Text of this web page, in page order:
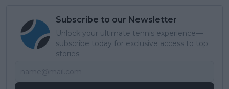
Subscribe to our Newsletter
Unlock your ultimate tennis experience—
subscribe today for exclusive access to top
stories.